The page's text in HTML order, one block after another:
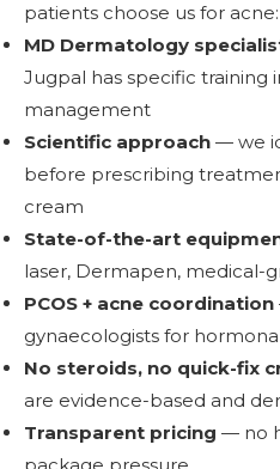
patients choose us for acne:
MD Dermatology
Jugpal has specific training
management
Scientific approach — we
before prescribing
cream
State-of-the-art
laser, Dermapen, medical-
PCOS + acne coordination
gynaecologists for
No steroids, no quick-fix
are evidence-based and
Transparent pricing — no